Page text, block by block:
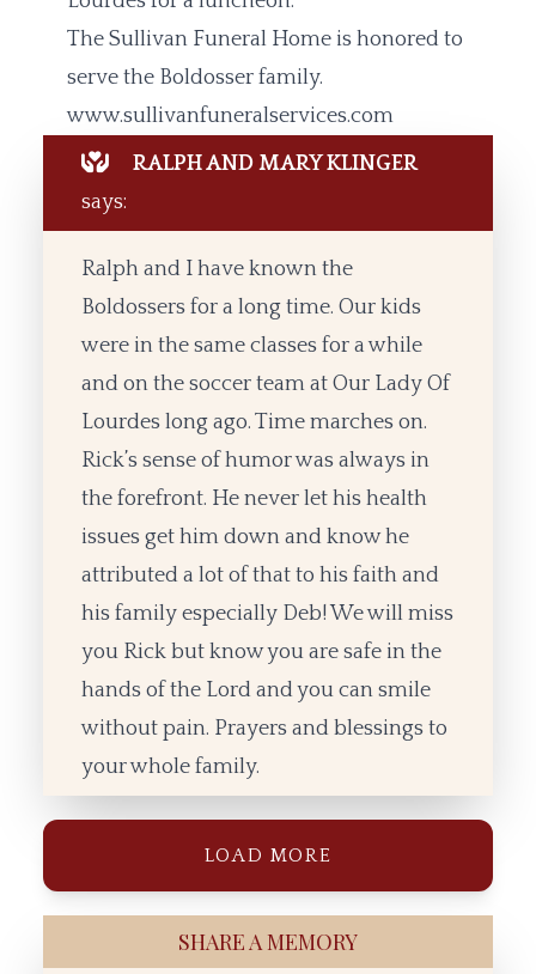
The Sullivan Funeral Home is honored to
serve the Boldosser family.
www.sullivanfuneralservices.com
RALPH AND MARY KLINGER
says:
Ralph and I have known the
Boldossers for a long time. Our kids
were in the same classes for a while
and on the soccer team at Our Lady Of
Lourdes long ago. Time marches on.
Rick’s sense of humor was always in
the forefront. He never let his health
issues get him down and know he
attributed a lot of that to his faith and
his family especially Deb! We will miss
you Rick but know you are safe in the
hands of the Lord and you can smile
without pain. Prayers and blessings to
your whole family.
LOAD MORE
SHARE A MEMORY